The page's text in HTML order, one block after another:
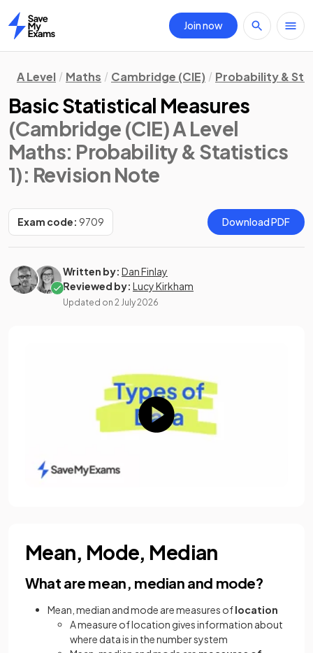
Home
Join now
A Level Maths Cambridge (CIE) Probability &
Basic Statistical Measures
(Cambridge (CIE) A Level
Maths: Probability & Statistics
1): Revision Note
Exam code: 9709 Download PDF
Written by: Dan Finlay
Reviewed by: Lucy Kirkham
Updated on 2 July 2026
Mean, Mode, Median
What are mean, median and mode?
Mean, median and mode are measures oflocation
A measure of location gives information about
where data is in the number system